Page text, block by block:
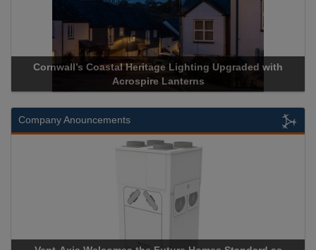
Coastal Heritage Lighting Upgraded with
Acrospire Lanterns
Acrospire
Company Anouncements